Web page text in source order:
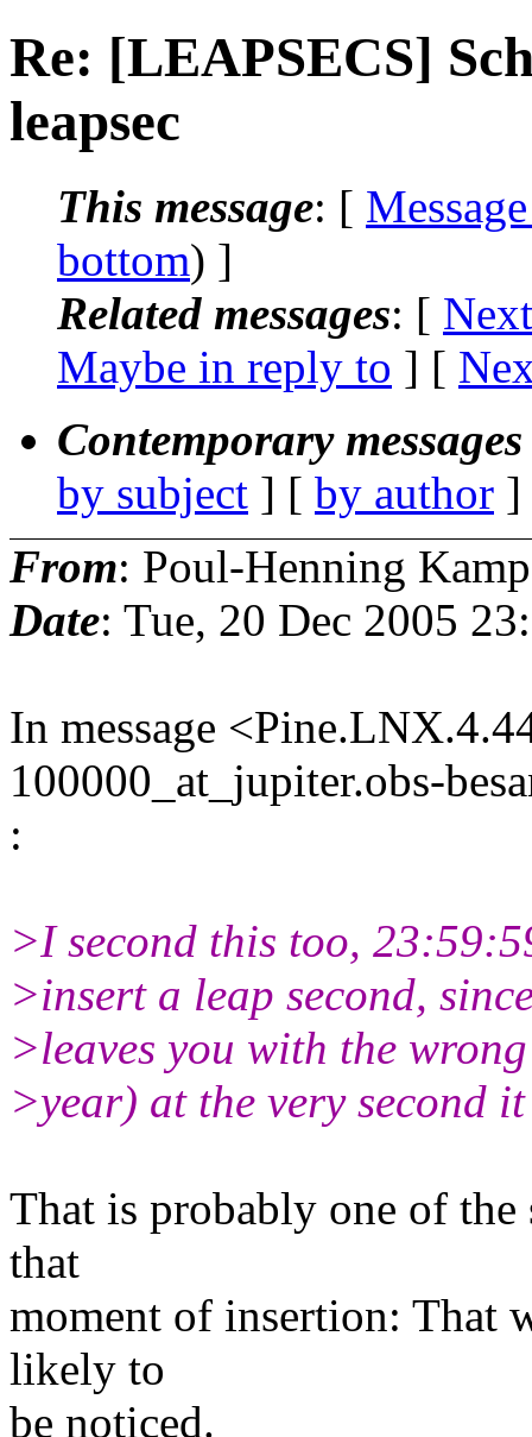
Re: [LEAPSECS]
leapsec
This message: [
bottom) ]
Related messages: [
Maybe in reply to ] [
Contemporary
by subject ] [ by author
From: Poul-Henning
Date: Tue, 20 Dec 2005
In message
100000_at_jupiter.obs-
:
>I second this too,
>insert a leap second,
>leaves you with the
>year) at the very second
That is probably one of
that
moment of insertion: That
likely to
be noticed.